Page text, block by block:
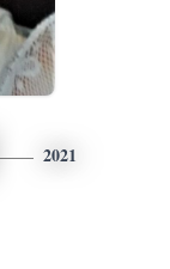
2021